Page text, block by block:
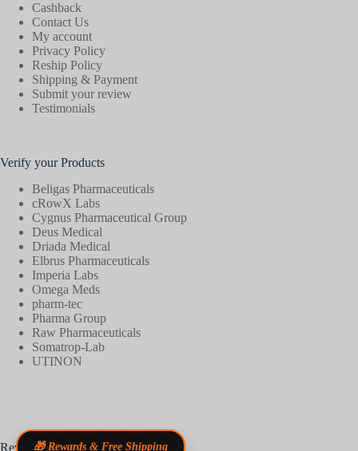
Cashback
Contact Us
My account
Privacy Policy
Reship Policy
Shipping & Payment
Submit your review
Testimonials
Verify your Products
Beligas Pharmaceuticals
cRowX Labs
Cygnus Pharmaceutical Group
Deus Medical
Driada Medical
Elbrus Pharmaceuticals
Imperia Labs
Omega Meds
pharm-tec
Pharma Group
Raw Pharmaceuticals
Somatrop-Lab
UTINON
Reviews🎁 Rewards & Free Shipping